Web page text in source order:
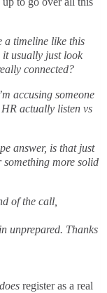
a timeline like this
it usually just look
connected?
accusing someone
HR actually listen vs
answer, is that just
more solid
of the call,
unprepared. Thanks
does register as a real